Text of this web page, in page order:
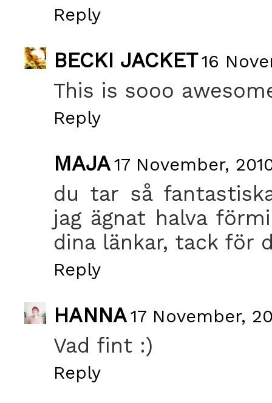
Reply
BECKI JACKET16
This is sooo
Reply
MAJA17 November,
du tar så
jag ägnat halva
dina länkar, tack för
Reply
HANNA17 November,
Vad fint :)
Reply